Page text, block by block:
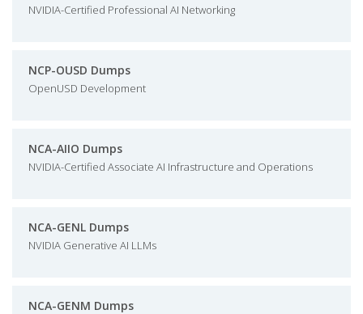
NVIDIA-Certified Professional AI Networking
NCP-OUSD Dumps
OpenUSD Development
NCA-AIIO Dumps
NVIDIA-Certified Associate AI Infrastructure and Operations
NCA-GENL Dumps
NVIDIA Generative AI LLMs
NCA-GENM Dumps